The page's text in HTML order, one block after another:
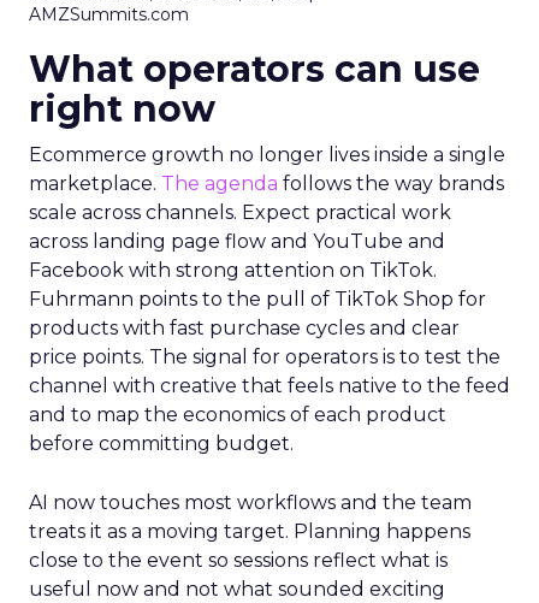
AMZSummits.com
What operators can use
right now
Ecommerce growth no longer lives inside a single
marketplace. The agenda follows the way brands
scale across channels. Expect practical work
across landing page flow and YouTube and
Facebook with strong attention on TikTok.
Fuhrmann points to the pull of TikTok Shop for
products with fast purchase cycles and clear
price points. The signal for operators is to test the
channel with creative that feels native to the feed
and to map the economics of each product
before committing budget.
AI now touches most workflows and the team
treats it as a moving target. Planning happens
close to the event so sessions reflect what is
useful now and not what sounded exciting